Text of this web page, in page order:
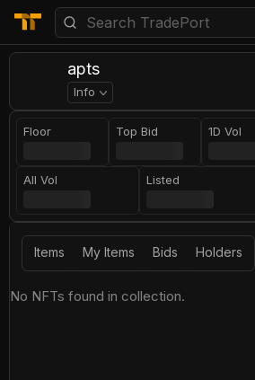
apts
Info
Floor Top Bid 1D Vol
All Vol Listed
Items My Items Bids Holders
No NFTs found in collection.